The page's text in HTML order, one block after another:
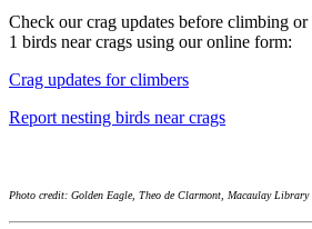
Check our crag updates before climbing
1 birds near crags using our online form:
Crag updates for climbers
Report nesting birds near crags
Photo credit: Golden Eagle, Theo de Clarmont, Macaulay Library